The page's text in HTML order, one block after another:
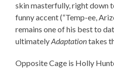
skin masterfully, right down
funny accent (“Temp-ee,
remains one of his best to
ultimatelyAdaptationtakes
Opposite Cage is Holly